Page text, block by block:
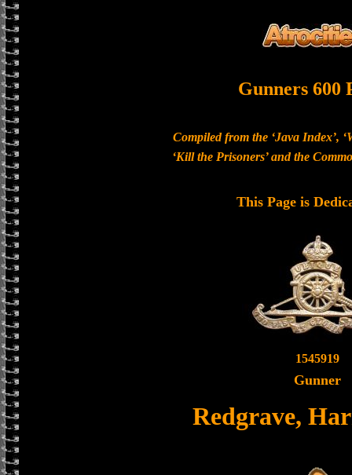
Gunners 600
Compiled from the ‘Java Index’,
‘Kill the Prisoners’ and the
This Page is
1545919
Gunner
Redgrave,